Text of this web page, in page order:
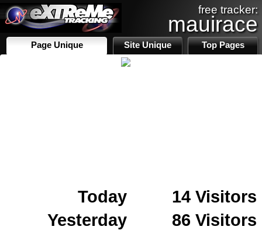
free tracker:
mauirace
Page Unique Site Unique Top Pages
Today
14 Visitors
Yesterday
86 Visitors